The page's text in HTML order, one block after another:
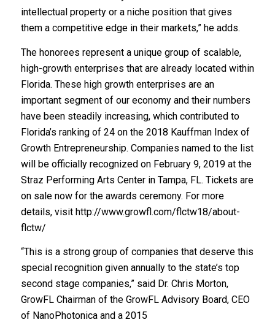
intellectual property or a niche position that gives
them a competitive edge in their markets,” he adds.
The honorees represent a unique group of scalable,
high-growth enterprises that are already located within
Florida. These high growth enterprises are an
important segment of our economy and their numbers
have been steadily increasing, which contributed to
Florida’s ranking of 24 on the 2018 Kauffman Index of
Growth Entrepreneurship. Companies named to the list
will be officially recognized on February 9, 2019 at the
Straz Performing Arts Center in Tampa, FL. Tickets are
on sale now for the awards ceremony. For more
details, visit http://www.growfl.com/flctw18/about-
flctw/
“This is a strong group of companies that deserve this
special recognition given annually to the state’s top
second stage companies,” said Dr. Chris Morton,
GrowFL Chairman of the GrowFL Advisory Board, CEO
of NanoPhotonica and a 2015